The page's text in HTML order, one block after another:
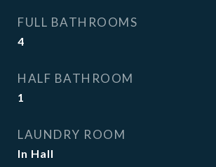
FULL BATHROOMS
4
HALF BATHROOM
1
LAUNDRY ROOM
In Hall